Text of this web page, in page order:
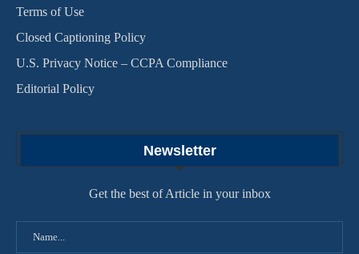
Terms of Use
Closed Captioning Policy
U.S. Privacy Notice – CCPA Compliance
Editorial Policy
Newsletter
Get the best of Article in your inbox